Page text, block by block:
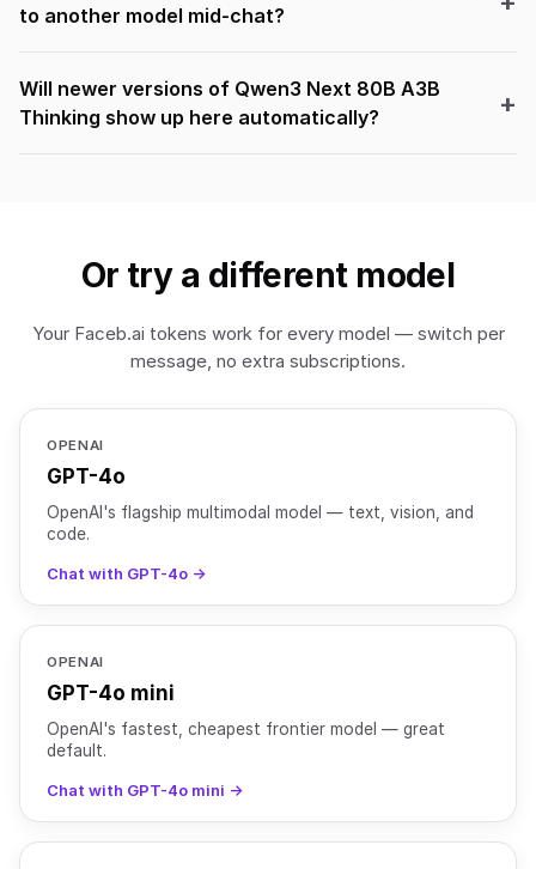
to another model mid-chat?
Will newer versions of Qwen3 Next 80B A3B
Thinking show up here automatically?
Or try a different model
Your Faceb.ai tokens work for every model — switch per
message, no extra subscriptions.
OPENAI
GPT-4o
OpenAI's flagship multimodal model — text, vision, and
code.
Chat with GPT-4o →
OPENAI
GPT-4o mini
OpenAI's fastest, cheapest frontier model — great
default.
Chat with GPT-4o mini →